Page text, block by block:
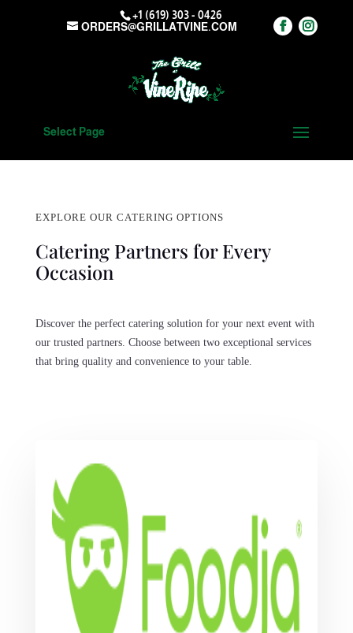
+1 (619) 303 - 0426
ORDERS@GRILLATVINE.COM
Select Page
EXPLORE OUR CATERING OPTIONS
Catering Partners for Every
Occasion
Discover the perfect catering solution for your next event with
our trusted partners. Choose between two exceptional services
that bring quality and convenience to your table.